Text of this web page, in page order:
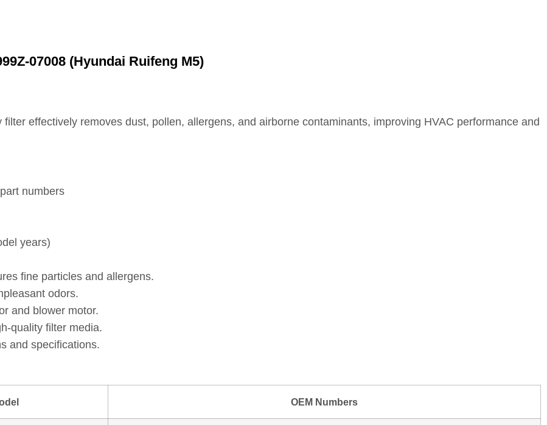
(Hyundai Ruifeng M5)
filter effectively removes dust, pollen, allergens, and airborne contaminants, improving HVAC performance and
numbers
years)
fine particles and allergens.
odors.
and blower motor.
filter media.
and specifications.
OEM Numbers